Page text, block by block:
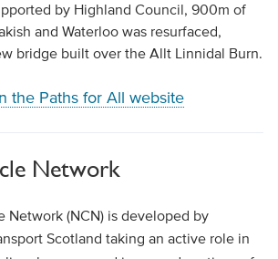
by Highland Council, 900m of
and Waterloo was resurfaced,
bridge built over the Allt Linnidal Burn.
the Paths for All website
Network
Network (NCN) is developed by
Scotland taking an active role in